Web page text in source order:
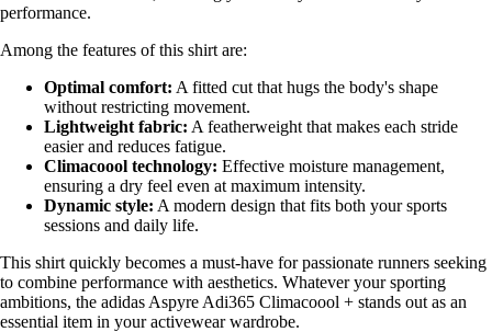
performance.
Among the features of this shirt are:
Optimal comfort: A fitted cut that hugs the body's shape
without restricting movement.
Lightweight fabric: A featherweight that makes each stride
easier and reduces fatigue.
Climacoool technology: Effective moisture management,
ensuring a dry feel even at maximum intensity.
Dynamic style: A modern design that fits both your sports
sessions and daily life.
This shirt quickly becomes a must-have for passionate runners seeking
to combine performance with aesthetics. Whatever your sporting
ambitions, the adidas Aspyre Adi365 Climacoool + stands out as an
essential item in your activewear wardrobe.